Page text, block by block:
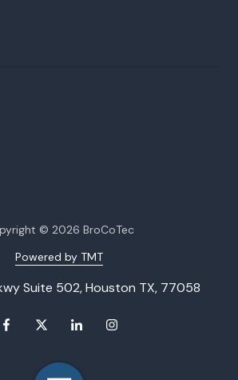
Suite 502, Houston TX, 77058
© 2026 BroCoTec
Powered by TMT